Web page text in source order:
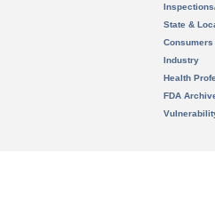
State &
Consumers
Industry
Health
FDA